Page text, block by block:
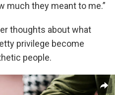
much they meant to me.”
thoughts about what
privilege become
people.